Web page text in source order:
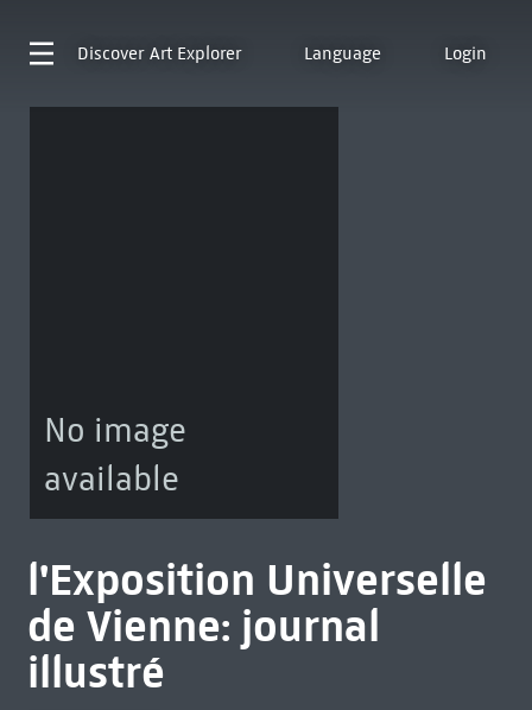
Discover Art Explorer Language Login
No image
available
l'Exposition Universelle
de Vienne: journal
illustré